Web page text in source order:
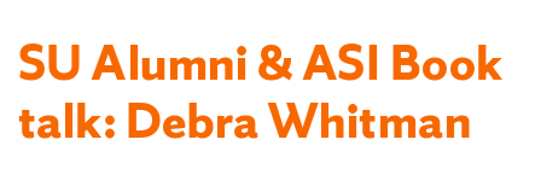
SU Alumni & ASI Book
talk: Debra Whitman